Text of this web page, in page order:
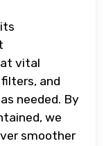
vital
and
needed. By
we
smoother